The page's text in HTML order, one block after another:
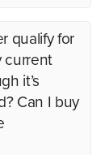
qualify for
current
it’s
Can I buy